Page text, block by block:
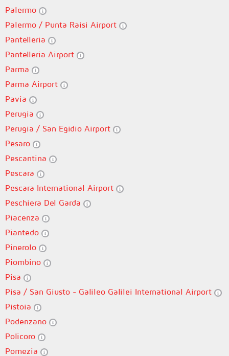
Palermo
Palermo / Punta Raisi Airport
Pantelleria
Pantelleria Airport
Parma
Parma Airport
Pavia
Perugia
Perugia / San Egidio Airport
Pesaro
Pescantina
Pescara
Pescara International Airport
Peschiera Del Garda
Piacenza
Piantedo
Pinerolo
Piombino
Pisa
Pisa / San Giusto - Galileo Galilei International Airport
Pistoia
Podenzano
Policoro
Pomezia